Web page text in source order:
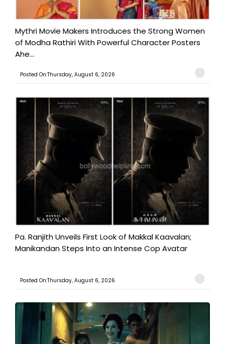
Mythri Movie Makers Introduces the Strong Women
of Modha Rathiri With Powerful Character Posters
Ahe...
Posted On:Thursday, August 6, 2026
Pa. Ranjith Unveils First Look of Makkal Kaavalan;
Manikandan Steps Into an Intense Cop Avatar
Posted On:Thursday, August 6, 2026